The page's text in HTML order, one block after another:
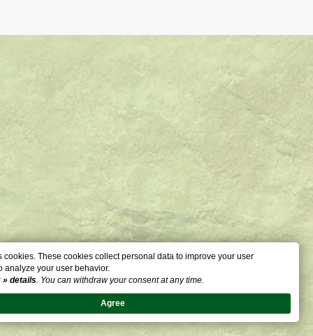
cookies. These cookies collect personal data to improve your user
analyze your user behavior.
» details. You can withdraw your consent at any time.
Agree